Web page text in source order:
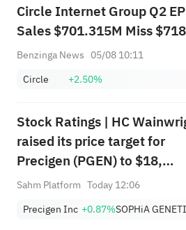
Circle Internet Group Q2
Sales $701.315M Miss
Benzinga News 05/08 10:11
Circle
+2.50%
Stock Ratings | HC
raised its price target for
Precigen (PGEN) to $18,
indicating a potential upside
price target for Microsoft
Sahm Platform Today 12:06
Precigen Inc +0.87%SOPHiA